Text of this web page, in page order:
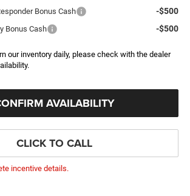
Bonus Cash -$500
Bonus Cash -$500
our inventory daily, please check with the dealer
AVAILABILITY
CLICK TO CALL
incentive details.